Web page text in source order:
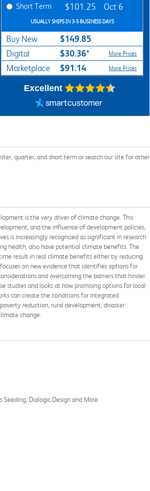
Short Term $101.25 Oct 6
USUALLY SHIPS IN 3-5 BUSINESS DAYS
Buy New $149.85
Digital $30.36* More Prices
Marketplace $91.14 More Prices
Excellent
quarter, and short term or search our site for other
is the very driver of climate change. This
and the influence of development policies,
is increasingly recognized as significant in research
health, also have potential climate benefits. The
result in real climate benefits either by reducing
on new evidence that identifies options for
and overcoming the barriers that hinder
studies and looks at how promising options for local
can create the conditions for integrated
reduction, rural development, disaster
change.
Seeding, Dialogic Design and More